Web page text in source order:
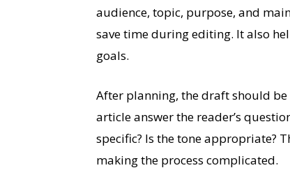
audience, topic, purpose, and
save time during editing. It also
goals.
After planning, the draft should
article answer the reader’s
specific? Is the tone appropriate?
making the process complicated.